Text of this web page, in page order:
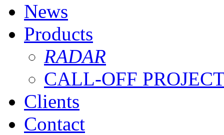
News
Products
RADAR
CALL-OFF
Clients
Contact